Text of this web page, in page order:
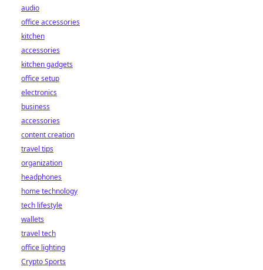
audio
office accessories
kitchen
accessories
kitchen gadgets
office setup
electronics
business
accessories
content creation
travel tips
organization
headphones
home technology
tech lifestyle
wallets
travel tech
office lighting
Crypto Sports